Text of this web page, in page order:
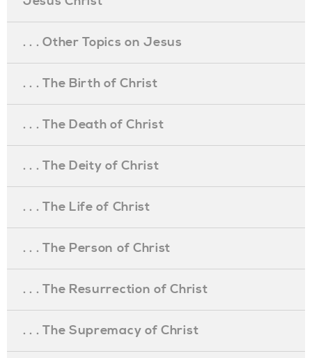
. . . Other Topics on Jesus
. . . The Birth of Christ
. . . The Death of Christ
. . . The Deity of Christ
. . . The Life of Christ
. . . The Person of Christ
. . . The Resurrection of Christ
. . . The Supremacy of Christ